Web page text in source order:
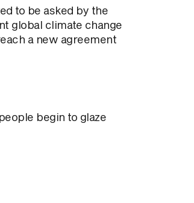
to be asked by the
global climate change
a new agreement
begin to glaze